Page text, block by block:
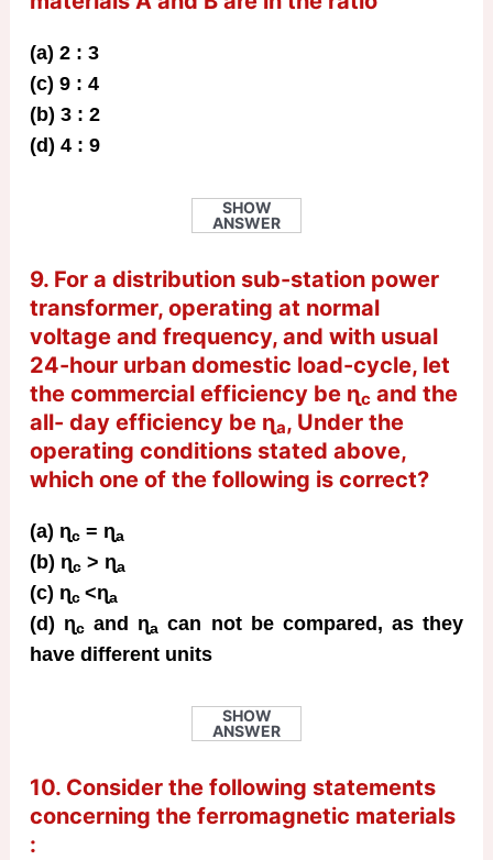
(a) 2 : 3
(c) 9 : 4
(b) 3 : 2
(d) 4 : 9
SHOW
ANSWER
9. For a distribution sub-station power
transformer, operating at normal
voltage and frequency, and with usual
24-hour urban domestic load-cycle, let
the commercial efficiency be ɳcand the
all- day efficiency be ɳa, Under the
operating conditions stated above,
which one of the following is correct?
(a) ɳc= ɳa
(b) ɳc> ɳa
(c) ɳc <ɳa
(d) ɳcand ɳa can not be compared, as they
have different units
SHOW
ANSWER
10. Consider the following statements
concerning the ferromagnetic materials
: